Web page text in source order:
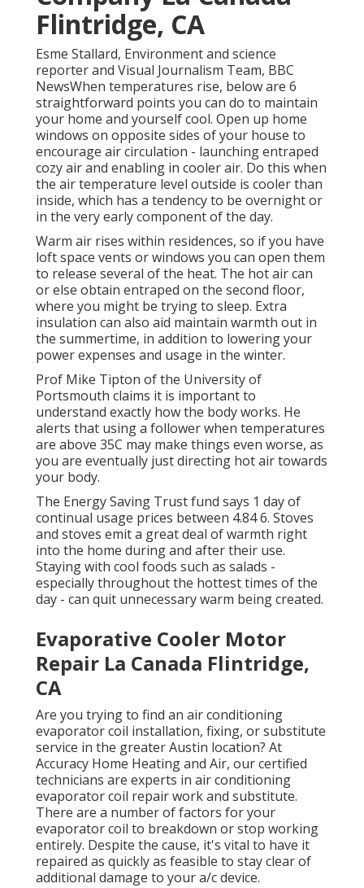
Flintridge, CA
Esme Stallard, Environment and science
reporter and Visual Journalism Team, BBC
NewsWhen temperatures rise, below are 6
straightforward points you can do to maintain
your home and yourself cool. Open up home
windows on opposite sides of your house to
encourage air circulation - launching entraped
cozy air and enabling in cooler air. Do this when
the air temperature level outside is cooler than
inside, which has a tendency to be overnight or
in the very early component of the day.
Warm air rises within residences, so if you have
loft space vents or windows you can open them
to release several of the heat. The hot air can
or else obtain entraped on the second floor,
where you might be trying to sleep. Extra
insulation can also aid maintain warmth out in
the summertime, in addition to lowering your
power expenses and usage in the winter.
Prof Mike Tipton of the University of
Portsmouth claims it is important to
understand exactly how the body works. He
alerts that using a follower when temperatures
are above 35C may make things even worse, as
you are eventually just directing hot air towards
your body.
The Energy Saving Trust fund says 1 day of
continual usage prices between 4.84 6. Stoves
and stoves emit a great deal of warmth right
into the home during and after their use.
Staying with cool foods such as salads -
especially throughout the hottest times of the
day - can quit unnecessary warm being created.
Evaporative Cooler Motor
Repair La Canada Flintridge,
CA
Are you trying to find an air conditioning
evaporator coil installation, fixing, or substitute
service in the greater Austin location? At
Accuracy Home Heating and Air, our certified
technicians are experts in air conditioning
evaporator coil repair work and substitute.
There are a number of factors for your
evaporator coil to breakdown or stop working
entirely. Despite the cause, it's vital to have it
repaired as quickly as feasible to stay clear of
additional damage to your a/c device.